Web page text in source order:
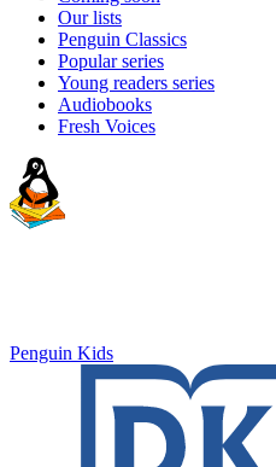
Our lists
Penguin Classics
Popular series
Young readers series
Audiobooks
Fresh Voices
Penguin Kids